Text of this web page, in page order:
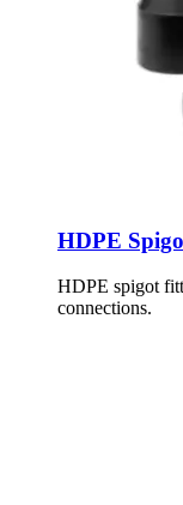
HDPE
HDPE spigot
connections.